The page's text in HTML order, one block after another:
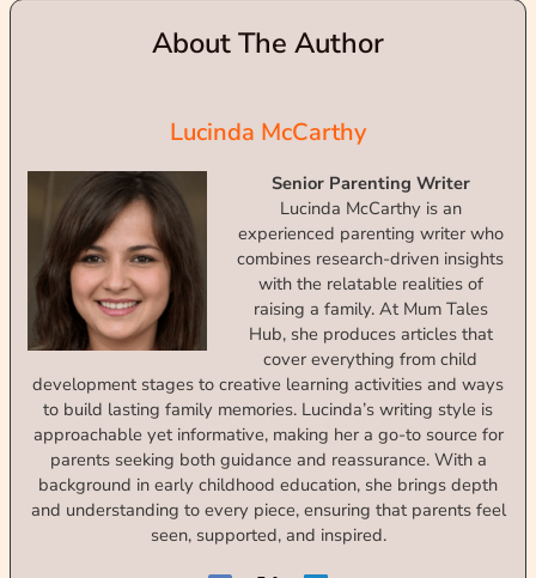
About The Author
Lucinda McCarthy
Senior Parenting Writer
Lucinda McCarthy is an
experienced parenting writer who
combines research-driven insights
with the relatable realities of
raising a family. At Mum Tales
Hub, she produces articles that
cover everything from child
development stages to creative learning activities and ways
to build lasting family memories. Lucinda’s writing style is
approachable yet informative, making her a go-to source for
parents seeking both guidance and reassurance. With a
background in early childhood education, she brings depth
and understanding to every piece, ensuring that parents feel
seen, supported, and inspired.